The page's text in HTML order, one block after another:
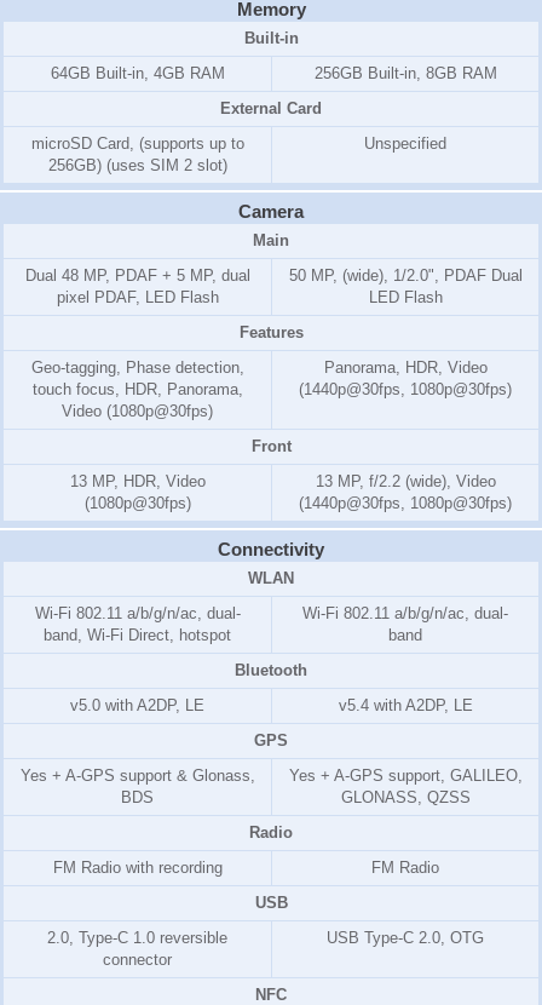
Memory
Built-in
64GB Built-in, 4GB RAM
256GB Built-in, 8GB RAM
External Card
microSD Card, (supports up to
256GB) (uses SIM 2 slot)
Unspecified
Camera
Main
Dual 48 MP, PDAF + 5 MP, dual
pixel PDAF, LED Flash
50 MP, (wide), 1/2.0", PDAF Dual
LED Flash
Features
Geo-tagging, Phase detection,
touch focus, HDR, Panorama,
Video (1080p@30fps)
Panorama, HDR, Video
(1440p@30fps, 1080p@30fps)
Front
13 MP, HDR, Video
(1080p@30fps)
13 MP, f/2.2 (wide), Video
(1440p@30fps, 1080p@30fps)
Connectivity
WLAN
Wi-Fi 802.11 a/b/g/n/ac, dual-
band, Wi-Fi Direct, hotspot
Wi-Fi 802.11 a/b/g/n/ac, dual-
band
Bluetooth
v5.0 with A2DP, LE
v5.4 with A2DP, LE
GPS
Yes + A-GPS support & Glonass,
BDS
Yes + A-GPS support, GALILEO,
GLONASS, QZSS
Radio
FM Radio with recording
FM Radio
USB
2.0, Type-C 1.0 reversible
connector
USB Type-C 2.0, OTG
NFC